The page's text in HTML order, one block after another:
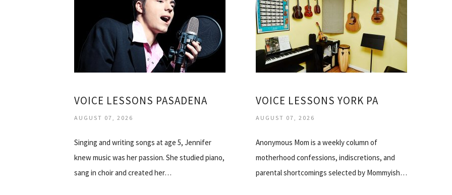
VOICE LESSONS PASADENA
AUGUST 07, 2026
Singing and writing songs at age 5, Jennifer
knew music was her passion. She studied piano,
sang in choir and created her…
VOICE LESSONS YORK PA
AUGUST 07, 2026
Anonymous Mom is a weekly column of
motherhood confessions, indiscretions, and
parental shortcomings selected by Mommyish…